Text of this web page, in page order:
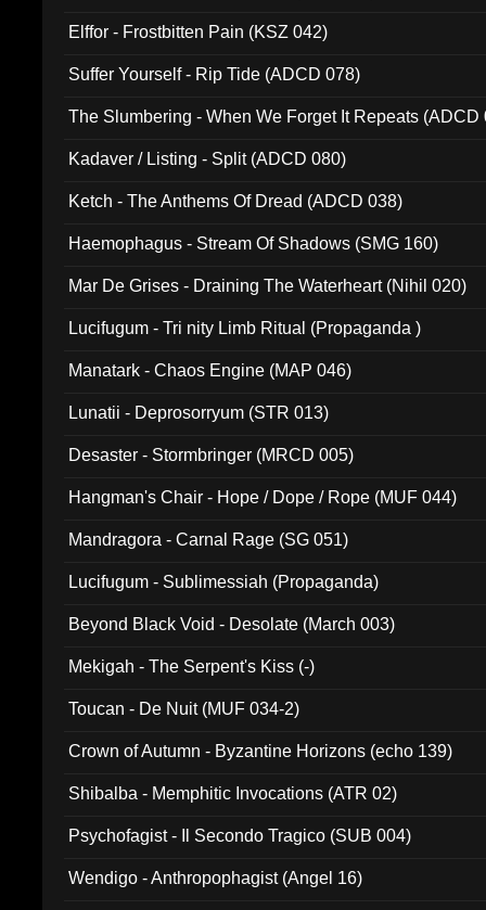
Elffor - Frostbitten Pain (KSZ 042)
Suffer Yourself - Rip Tide (ADCD 078)
The Slumbering - When We Forget It Repeats (ADCD
Kadaver / Listing - Split (ADCD 080)
Ketch - The Anthems Of Dread (ADCD 038)
Haemophagus - Stream Of Shadows (SMG 160)
Mar De Grises - Draining The Waterheart (Nihil 020)
Lucifugum - Tri nity Limb Ritual (Propaganda )
Manatark - Chaos Engine (MAP 046)
Lunatii - Deprosorryum (STR 013)
Desaster - Stormbringer (MRCD 005)
Hangman's Chair - Hope / Dope / Rope (MUF 044)
Mandragora - Carnal Rage (SG 051)
Lucifugum - Sublimessiah (Propaganda)
Beyond Black Void - Desolate (March 003)
Mekigah - The Serpent's Kiss (-)
Toucan - De Nuit (MUF 034-2)
Crown of Autumn - Byzantine Horizons (echo 139)
Shibalba - Memphitic Invocations (ATR 02)
Psychofagist - Il Secondo Tragico (SUB 004)
Wendigo - Anthropophagist (Angel 16)